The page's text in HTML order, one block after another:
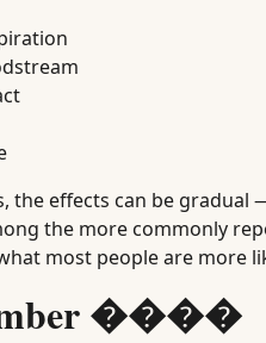
the effects can be
the more commonly
most people are more
����